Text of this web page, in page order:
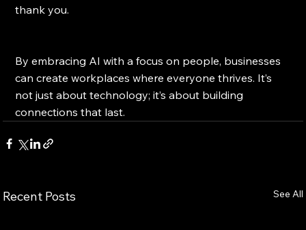
thank you.
By embracing AI with a focus on people, businesses
can create workplaces where everyone thrives. It’s
not just about technology; it’s about building
connections that last.
Recent Posts See All